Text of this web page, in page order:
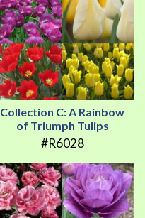
Collection C: A Rainbow
of Triumph Tulips
#R6028